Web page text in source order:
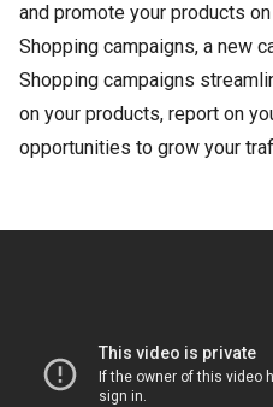
and promote your products
Shopping campaigns, a new
Shopping campaigns
on your products, report on
opportunities to grow your